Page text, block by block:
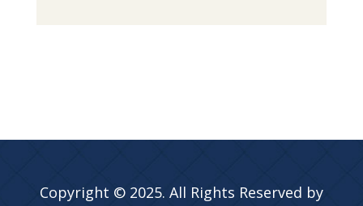
Copyright © 2025. All Rights Reserved by